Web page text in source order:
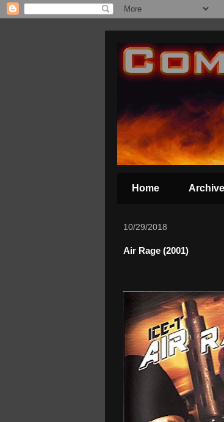
Home Archive
10/29/2018
Air Rage (2001)